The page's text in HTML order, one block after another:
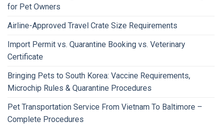
for Pet Owners
Airline-Approved Travel Crate Size Requirements
Import Permit vs. Quarantine Booking vs. Veterinary
Certificate
Bringing Pets to South Korea: Vaccine Requirements,
Microchip Rules & Quarantine Procedures
Pet Transportation Service From Vietnam To Baltimore –
Complete Procedures